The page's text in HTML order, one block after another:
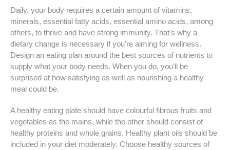
Daily, your body requires a certain amount of vitamins,
minerals, essential fatty acids, essential amino acids, among
others, to thrive and have strong immunity. That's why a
dietary change is necessary if you're aiming for wellness.
Design an eating plan around the best sources of nutrients to
supply what your body needs. When you do, you'll be
surprised at how satisfying as well as nourishing a healthy
meal could be.
A healthy eating plate should have colourful fibrous fruits and
vegetables as the mains, while the other should consist of
healthy proteins and whole grains. Healthy plant oils should be
included in your diet moderately. Choose healthy sources of